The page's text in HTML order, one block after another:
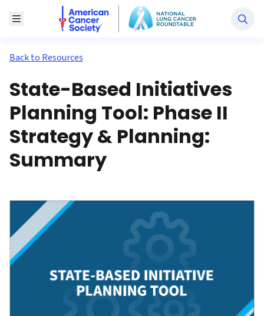
Toggle Menu
National Lung Cancer Roundtable
Back to Resources
State-Based Initiatives
Planning Tool: Phase II
Strategy & Planning:
Summary